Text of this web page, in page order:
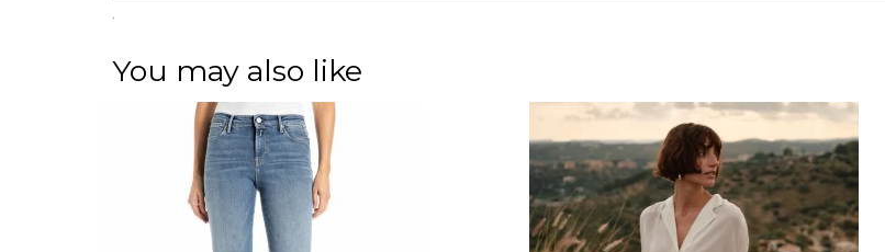
You may also like